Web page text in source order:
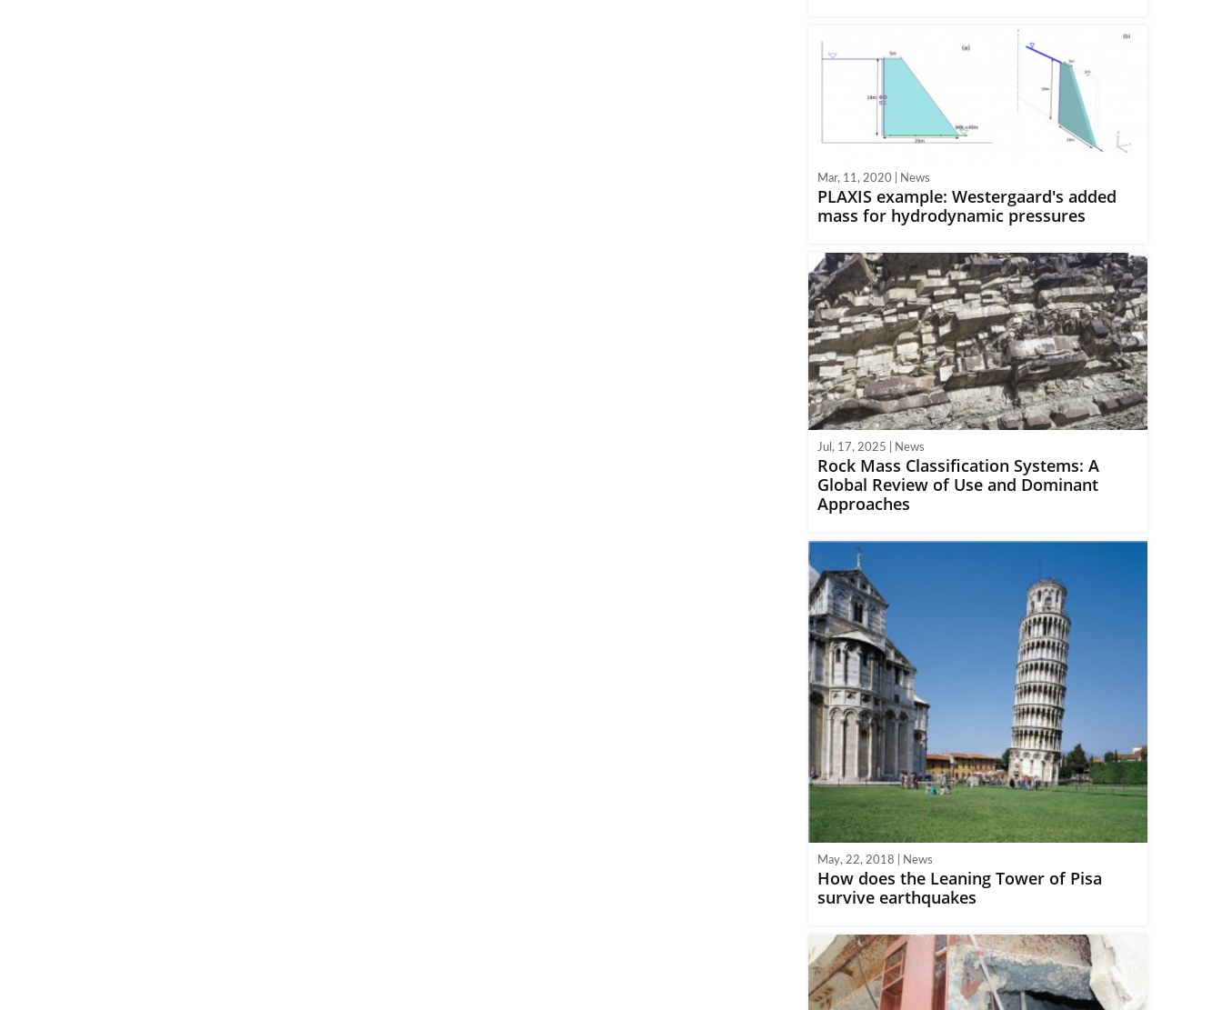
Mar, 11, 2020 | News
PLAXIS example: Westergaard's added
mass for hydrodynamic pressures
Jul, 17, 2025 | News
Rock Mass Classification Systems: A
Global Review of Use and Dominant
Approaches
May, 22, 2018 | News
How does the Leaning Tower of Pisa
survive earthquakes